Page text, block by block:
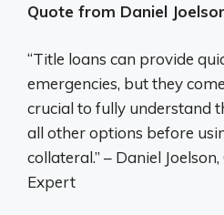
Quote from Daniel
“Title loans can provide
emergencies, but they
crucial to fully understand
all other options before
collateral.” – Daniel
Expert